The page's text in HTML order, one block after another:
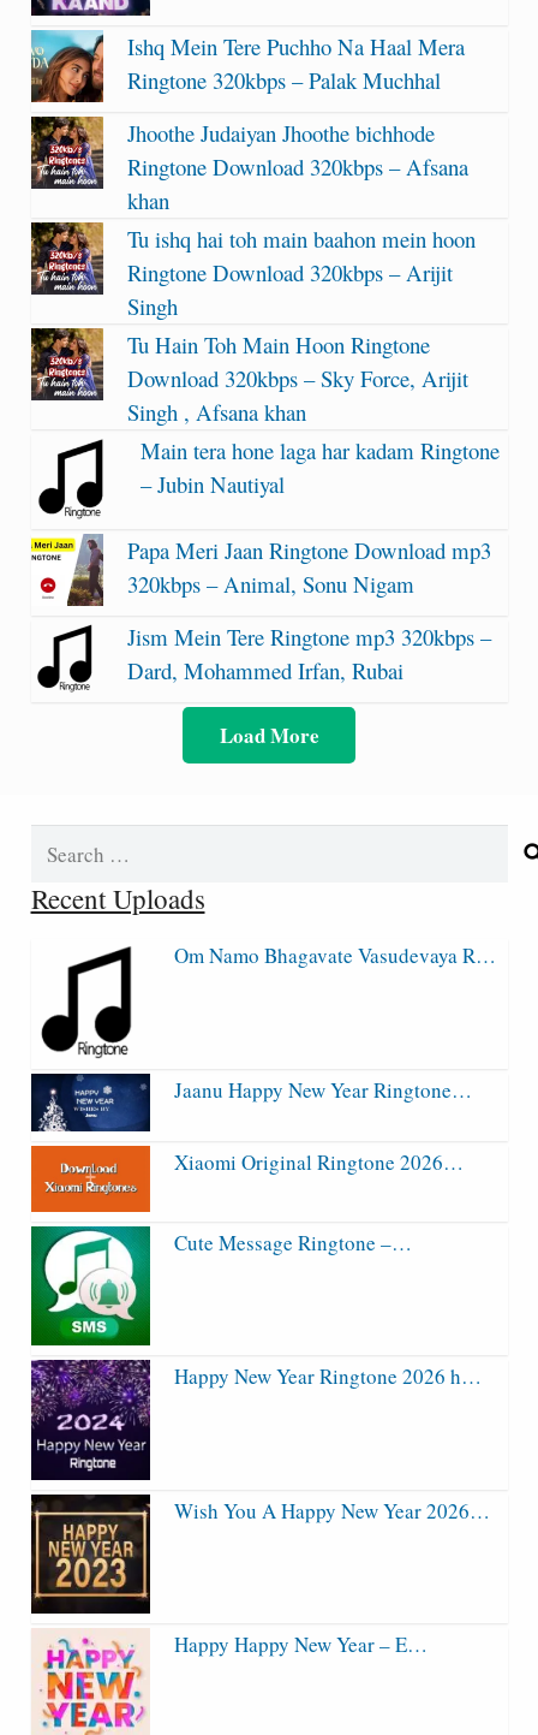
Ishq Mein Tere Puchho Na Haal Mera
Ringtone 320kbps – Palak Muchhal
Jhoothe Judaiyan Jhoothe bichhode
Ringtone Download 320kbps – Afsana
khan
Tu ishq hai toh main baahon mein hoon
Ringtone Download 320kbps – Arijit
Singh
Tu Hain Toh Main Hoon Ringtone
Download 320kbps – Sky Force, Arijit
Singh , Afsana khan
Main tera hone laga har kadam Ringtone
– Jubin Nautiyal
Papa Meri Jaan Ringtone Download mp3
320kbps – Animal, Sonu Nigam
Jism Mein Tere Ringtone mp3 320kbps –
Dard, Mohammed Irfan, Rubai
Load More
Recent Uploads
Om Namo Bhagavate Vasudevaya R…
Jaanu Happy New Year Ringtone…
Xiaomi Original Ringtone 2026…
Cute Message Ringtone –…
Happy New Year Ringtone 2026 h…
Wish You A Happy New Year 2026…
Happy Happy New Year – E…